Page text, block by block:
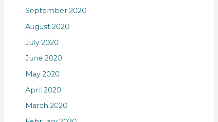
September 2020
August 2020
July 2020
June 2020
May 2020
April 2020
March 2020